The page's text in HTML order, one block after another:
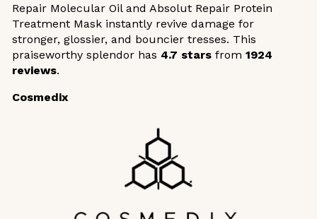
Repair Molecular Oil and Absolut Repair Protein
Treatment Mask instantly revive damage for
stronger, glossier, and bouncier tresses. This
praiseworthy splendor has 4.7 stars from 1924
reviews.
Cosmedix